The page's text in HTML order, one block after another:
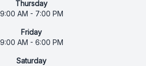
Thursday
9:00 AM - 7:00 PM
Friday
9:00 AM - 6:00 PM
Saturday